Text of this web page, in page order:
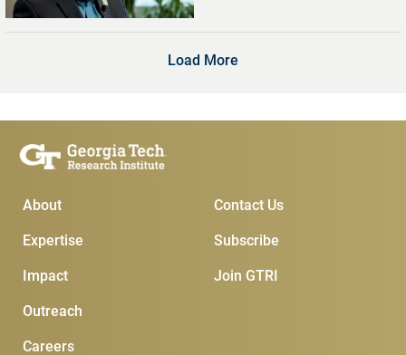
Load More
Main Menu
About
Expertise
Impact
Outreach
Careers
Subscribe &
Join GTRI
Subscribe
Contact Us